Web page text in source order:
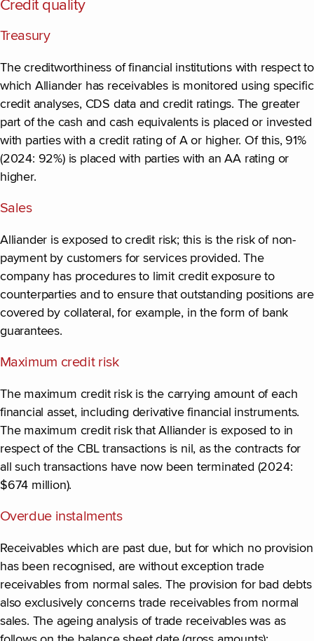
Credit quality
Treasury
The creditworthiness of financial institutions with respect to
which Alliander has receivables is monitored using specific
credit analyses, CDS data and credit ratings. The greater
part of the cash and cash equivalents is placed or invested
with parties with a credit rating of A or higher. Of this, 91%
(2024: 92%) is placed with parties with an AA rating or
higher.
Sales
Alliander is exposed to credit risk; this is the risk of non-
payment by customers for services provided. The
company has procedures to limit credit exposure to
counterparties and to ensure that outstanding positions are
covered by collateral, for example, in the form of bank
guarantees.
Maximum credit risk
The maximum credit risk is the carrying amount of each
financial asset, including derivative financial instruments.
The maximum credit risk that Alliander is exposed to in
respect of the CBL transactions is nil, as the contracts for
all such transactions have now been terminated (2024:
$674 million).
Overdue instalments
Receivables which are past due, but for which no provision
has been recognised, are without exception trade
receivables from normal sales. The provision for bad debts
also exclusively concerns trade receivables from normal
sales. The ageing analysis of trade receivables was as